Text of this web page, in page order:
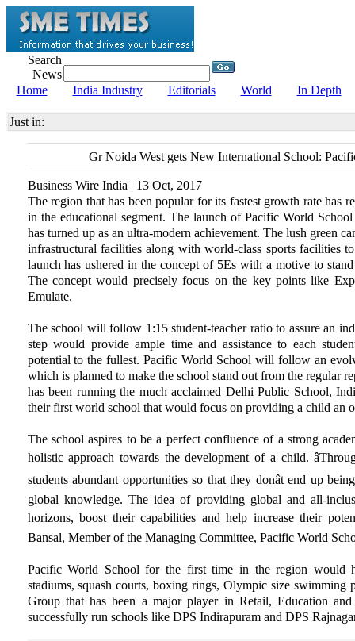
Search
News
Home
India Industry Editorials World In Depth
Just in:
Gr Noida West gets New International School:
Business Wire India | 13 Oct, 2017
The region that has been popular for its fastest growth rate has
in the educational segment. The launch of Pacific World
has turned up as an ultra-modern achievement. The lush green
infrastructural facilities along with world-class sports facilities
launch has ushered in the concept of 5Es with a motive to
The concept would precisely focus on the key points like
Emulate.
The school will follow 1:15 student-teacher ratio to assure an
step would provide ample time and assistance to each
potential to the fullest. Pacific World School will follow an
which is planned to make the school stand out from the regular
has been running the much acclaimed Delhi Public School,
their first world school that would focus on providing a child an
The school aspires to be a perfect confluence of a strong
holistic approach towards the development of a child.
students abundant opportunities so that they donât end up
global knowledge. The idea of providing global and all-
horizons, boost their capabilities and help increase their
Bansal, Member of the Managing Committee, Pacific World
Pacific World School for the first time in the region would
stadiums, squash courts, boxing rings, Olympic size
Group that has been a major player in Retail, Education
successfully run schools like DPS Indirapuram and DPS